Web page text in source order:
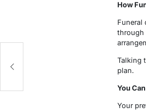
How
Funeral
through
Talking
plan.
You
Your